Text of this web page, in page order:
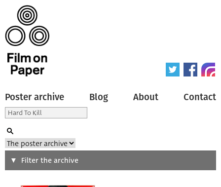
Poster archive Blog About Contact
SearchFilter the archive